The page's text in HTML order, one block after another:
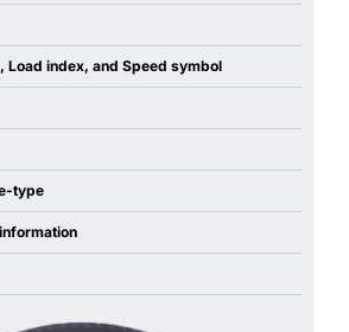
Load index, and Speed symbol
type